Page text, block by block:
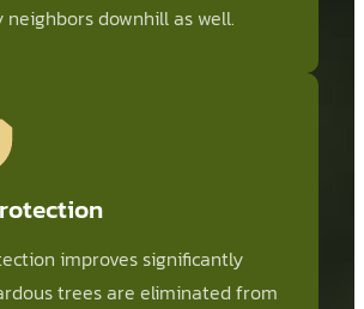
downhill as well.
improves significantly
trees are eliminated from